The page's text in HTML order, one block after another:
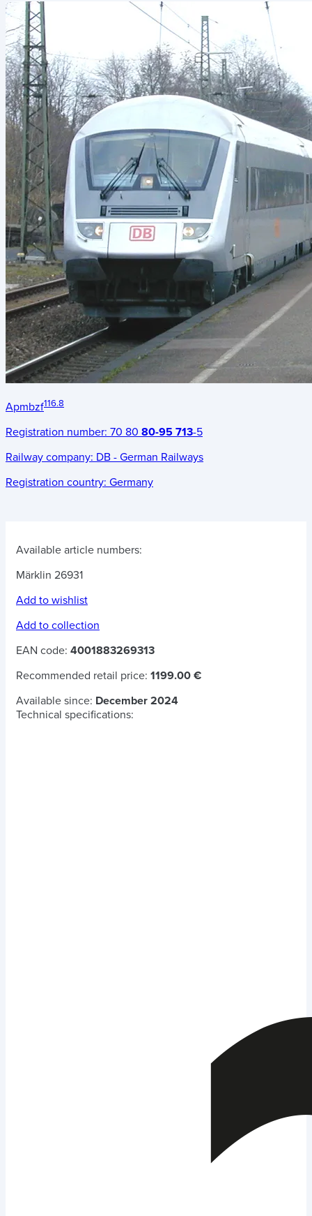
Apmbzf116.8
Registration number: 70 80 80-95 713-5
Railway company: DB - German Railways
Registration country: Germany
Available article numbers:
Märklin 26931
Add to wishlist
Add to collection
EAN code: 4001883269313
Recommended retail price: 1199.00 €
Available since: December 2024
Technical specifications: